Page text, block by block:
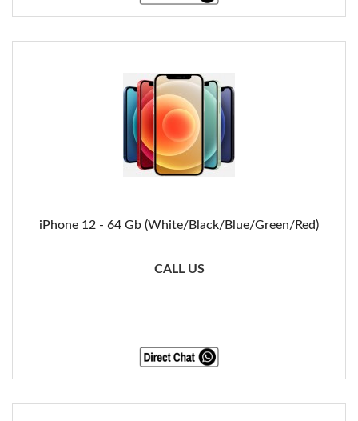
iPhone 12 - 64 Gb (White/Black/Blue/Green/Red)
CALL US